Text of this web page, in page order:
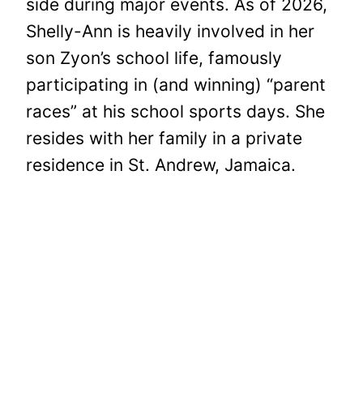
side during major events. As of 2026,
Shelly-Ann is heavily involved in her
son Zyon’s school life, famously
participating in (and winning) “parent
races” at his school sports days. She
resides with her family in a private
residence in St. Andrew, Jamaica.